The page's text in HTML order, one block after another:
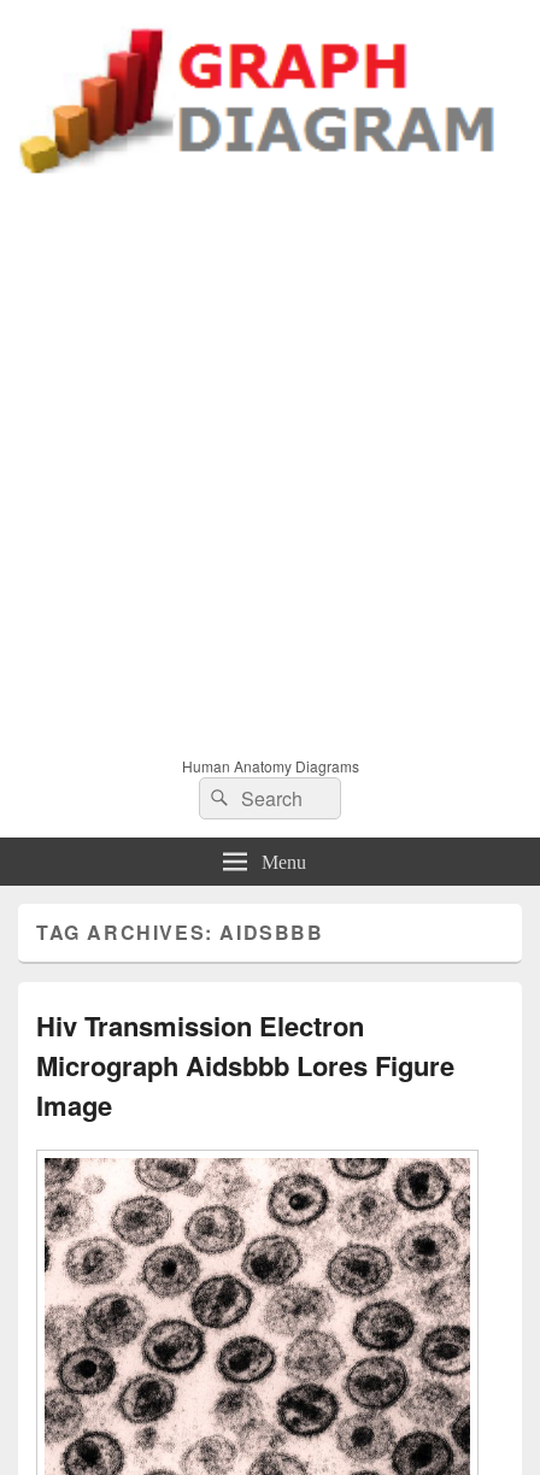
Human Anatomy Diagrams
Search
for:
Search
Menu
TAG ARCHIVES:AIDSBBB
Hiv Transmission Electron
Micrograph Aidsbbb Lores Figure
Image